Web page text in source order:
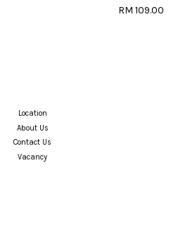
RM 109.00
Location
About Us
Contact Us
Vacancy